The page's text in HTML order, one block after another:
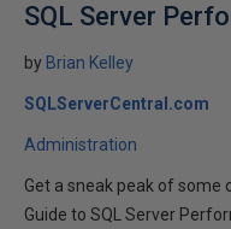
SQL Server
by Brian Kelley
SQLServerCentral.com
Administration
Get a sneak peak of
Guide to SQL Server